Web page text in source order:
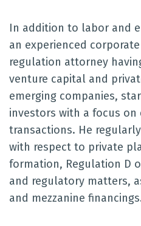
In addition to labor and
an experienced
regulation attorney
venture capital and
emerging companies,
investors with a focus on
transactions. He
with respect to private
formation, Regulation D
and regulatory matters,
and mezzanine